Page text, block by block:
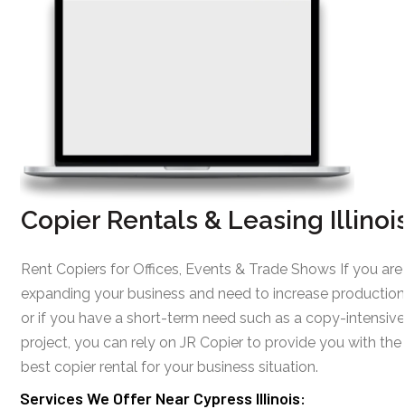
Copier Rentals & Leasing
Rent Copiers for Offices, Events & Trade Shows If you are
expanding your business and need to increase
or if you have a short-term need such as a copy-intensive
project, you can rely on JR Copier to provide you with the
best copier rental for your business situation.
Services We Offer Near Cypress Illinois: